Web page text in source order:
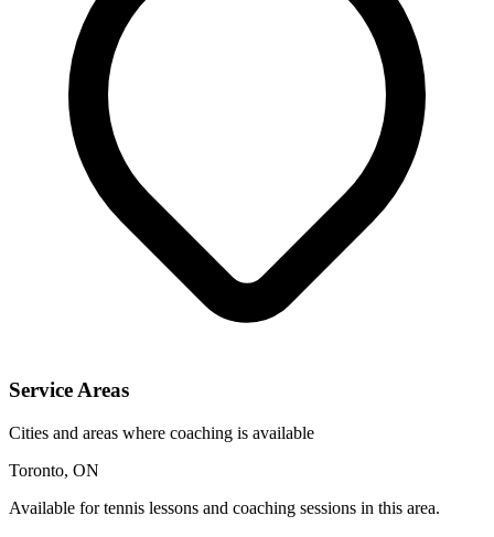
Service Areas
Cities and areas where coaching is available
Toronto, ON
Available for tennis lessons and coaching sessions in this area.